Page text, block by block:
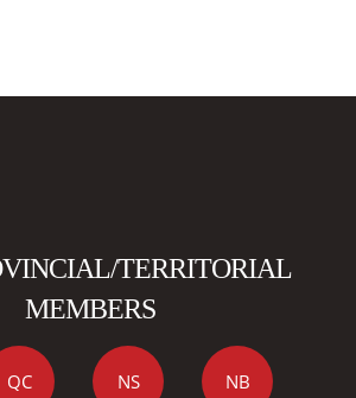
TERRITORIAL
MEMBERS
QC NS NB